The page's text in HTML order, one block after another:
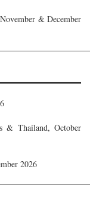
& December
& Thailand, October
2026